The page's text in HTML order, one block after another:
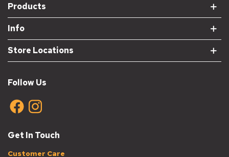
Products
Info
Store Locations
Follow Us
Get In Touch
Customer Care